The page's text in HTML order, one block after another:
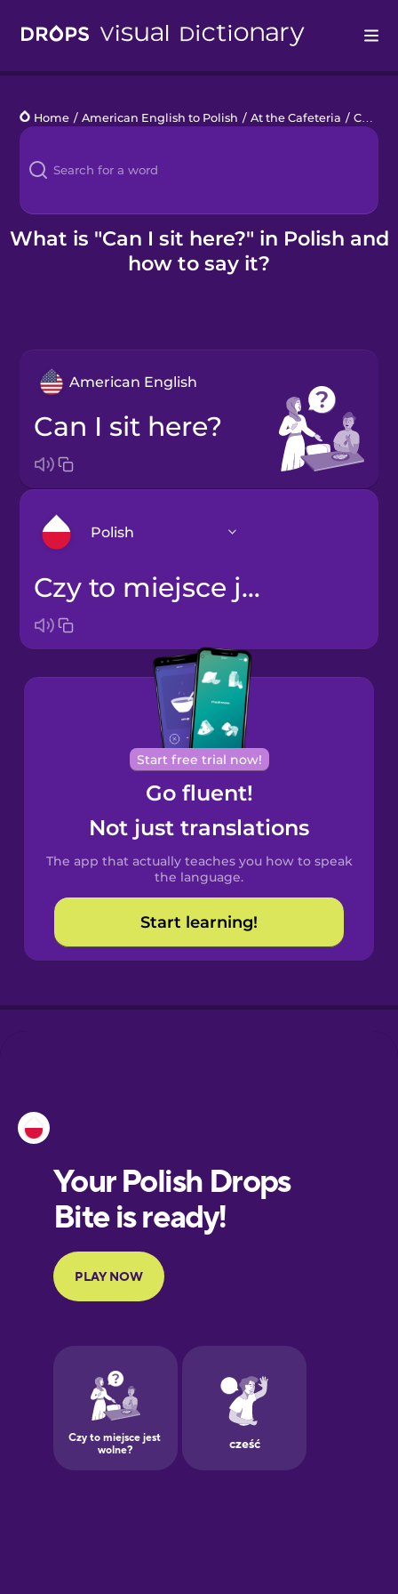
Languages
Blog
Kahoot!
Home / American English to Polish / At the Cafeteria / Can I sit here?
What is "Can I sit here?" in Polish and
how to say it?
American English
Can I sit here?
Polish
Arabic
Bosnian
Brazilian
Portuguese
Cantonese
Chinese
Spanish
Catalan
Croatian
European
Portuguese
Finnish
Galician
German
Czy to miejsce jest wolne?
Start free trial now!
Go fluent!
Not just translations
The app that actually teaches you how to speak
the language.
Start learning!